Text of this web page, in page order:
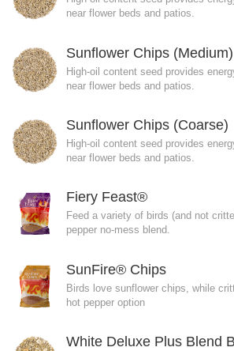
near flower beds and patios.
Sunflower Chips (Medium)
High-oil content seed provides
near flower beds and patios.
Sunflower Chips (Coarse)
High-oil content seed provides
near flower beds and patios.
Fiery Feast®
Feed a variety of birds (and not
pepper no-mess blend.
SunFire® Chips
Birds love sunflower chips, while
hot pepper option
White Deluxe Plus Blend